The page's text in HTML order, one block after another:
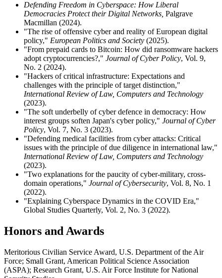
Defending Freedom in Cyberspace: How Liberal
Democracies Protect their Digital Networks, Palgrave
Macmillan (2024).
"The rise of offensive cyber and reality of European digital
policy," European Politics and Society (2025).
"From prepaid cards to Bitcoin: How did ransomware hackers
adopt cryptocurrencies?," Journal of Cyber Policy, Vol. 9,
No. 2 (2024).
"Hackers of critical infrastructure: Expectations and
challenges with the principle of target distinction,"
International Review of Law, Computers and Technology
(2023).
"The soft underbelly of cyber defence in democracy: How
interest groups soften Japan's cyber policy," Journal of Cyber
Policy, Vol. 7, No. 3 (2023).
"Defending medical facilities from cyber attacks: Critical
issues with the principle of due diligence in international law,"
International Review of Law, Computers and Technology
(2023).
"Two explanations for the paucity of cyber-military, cross-
domain operations," Journal of Cybersecurity, Vol. 8, No. 1
(2022).
"Explaining Cyberspace Dynamics in the COVID Era,"
Global Studies Quarterly, Vol. 2, No. 3 (2022).
Honors and Awards
Meritorious Civilian Service Award, U.S. Department of the Air
Force; Small Grant, American Political Science Association
(ASPA); Research Grant, U.S. Air Force Institute for National